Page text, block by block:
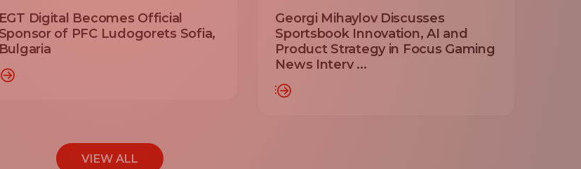
EGT Digital Becomes Official
Sponsor of PFC Ludogorets Sofia,
Bulgaria
Georgi Mihaylov Discusses
Sportsbook Innovation, AI and
Product Strategy in Focus Gaming
News Interv ...
READ MORE
VIEW ALL